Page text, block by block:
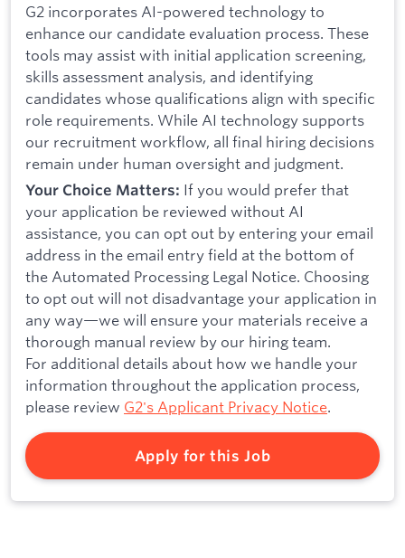
G2 incorporates AI-powered technology to
enhance our candidate evaluation process. These
tools may assist with initial application screening,
skills assessment analysis, and identifying
candidates whose qualifications align with specific
role requirements. While AI technology supports
our recruitment workflow, all final hiring decisions
remain under human oversight and judgment.
Your Choice Matters: If you would prefer that
your application be reviewed without AI
assistance, you can opt out by entering your email
address in the email entry field at the bottom of
the Automated Processing Legal Notice. Choosing
to opt out will not disadvantage your application in
any way—we will ensure your materials receive a
thorough manual review by our hiring team.
For additional details about how we handle your
information throughout the application process,
please review G2's Applicant Privacy Notice.
Apply for this Job